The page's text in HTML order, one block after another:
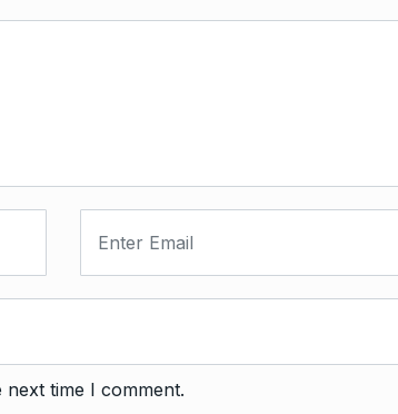
time I comment.